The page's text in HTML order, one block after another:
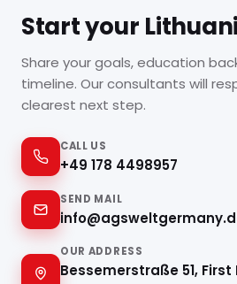
Start your
Share your goals, education
timeline. Our consultants will
clearest next step.
CALL US
+49 178 4498957
SEND MAIL
OUR ADDRESS
Bessemerstraße 51, First